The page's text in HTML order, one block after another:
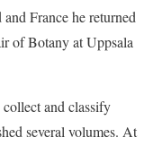
France he returned
of Botany at Uppsala
and classify
several volumes. At